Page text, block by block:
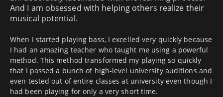
And I am obsessed with helping others realize their
musical potential.
When I started playing bass, I excelled very quickly because
I had an amazing teacher who taught me using a powerful
method. This method transformed my playing so quickly
that I passed a bunch of high-level university auditions and
even tested out of entire classes at university even though I
had been playing for only a very short time.